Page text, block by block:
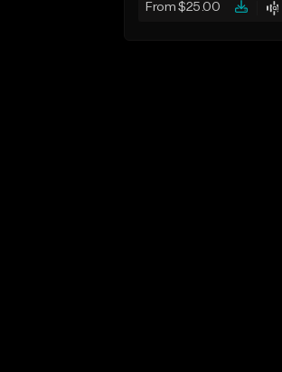
From $25.00